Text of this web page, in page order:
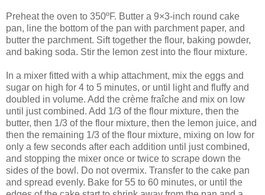
Preheat the oven to 350ºF. Butter a 9×3-inch round cake
pan, line the bottom of the pan with parchment paper, and
butter the parchment. Sift together the flour, baking powder,
and baking soda. Stir the lemon zest into the flour mixture.
In a mixer fitted with a whip attachment, mix the eggs and
sugar on high for 4 to 5 minutes, or until light and fluffy and
doubled in volume. Add the crème fraîche and mix on low
until just combined. Add 1/3 of the flour mixture, then the
butter, then 1/3 of the flour mixture, then the lemon juice, and
then the remaining 1/3 of the flour mixture, mixing on low for
only a few seconds after each addition until just combined,
and stopping the mixer once or twice to scrape down the
sides of the bowl. Do not overmix. Transfer to the cake pan
and spread evenly. Bake for 55 to 60 minutes, or until the